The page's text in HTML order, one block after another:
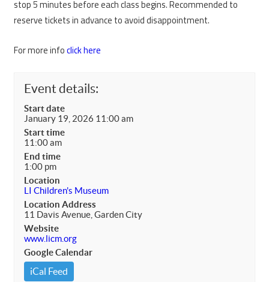
stop 5 minutes before each class begins. Recommended to
reserve tickets in advance to avoid disappointment.
For more infoclick here
Event details:
Start date
January 19, 2026 11:00 am
Start time
11:00 am
End time
1:00 pm
Location
LI Children's Museum
Location Address
11 Davis Avenue, Garden City
Website
www.licm.org
Google Calendar
iCal Feed